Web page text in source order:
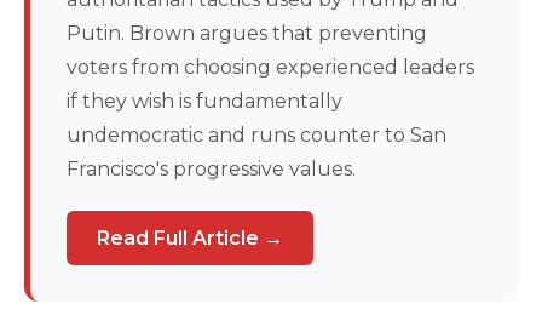
Putin. Brown argues that preventing
voters from choosing experienced leaders
if they wish is fundamentally
undemocratic and runs counter to San
Francisco's progressive values.
Read Full Article →